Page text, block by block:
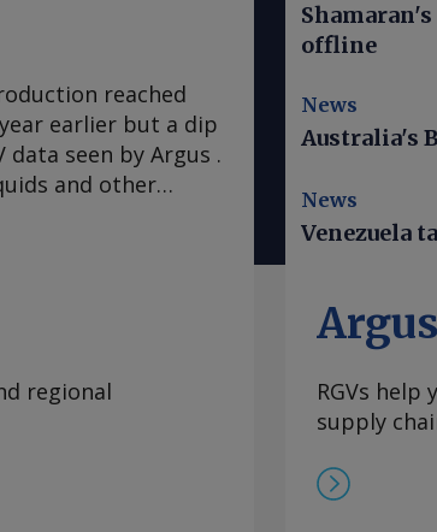
reached
earlier but a dip
seen by Argus .
and other
that
A hotter-than-
climate
restarting service
to the
Venezuela.
offline
News
Australia's
News
Venezuela
regional
RGVs
supply